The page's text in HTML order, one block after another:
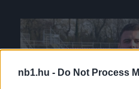
nb1.hu - Do Not Process